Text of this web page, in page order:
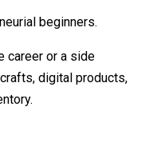
beginners.
career or a side
digital products,